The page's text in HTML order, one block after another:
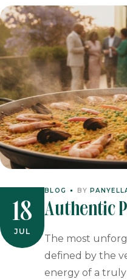
18
JUL
BLOG BY
Authentic
Ultimate
Event
The most
defined by the
energy of a